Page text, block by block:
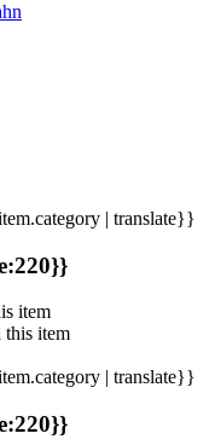
| translate}}
item
item
| translate}}